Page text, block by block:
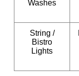
Washes
String /
Bistro
Lights